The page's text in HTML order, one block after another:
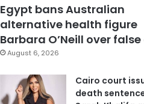
Egypt bans Australian
alternative health figure
Barbara O’Neill over
August 6, 2026
Cairo court
death